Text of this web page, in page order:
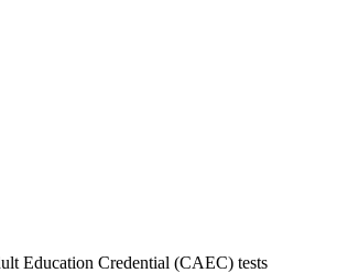
Education Credential (CAEC) tests